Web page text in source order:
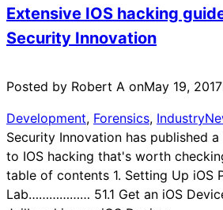
Extensive IOS hacking
Security Innovation
Posted by Robert A onMay 19, 2017
Development, Forensics,
Security Innovation has published
to IOS hacking that's worth
table of contents 1. Setting Up iOS
Lab……………… 51.1 Get an iOS